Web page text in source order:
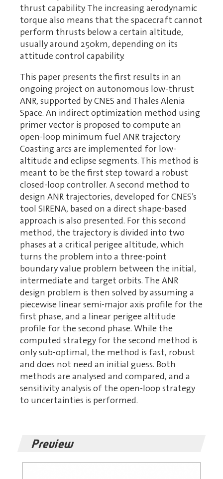
thrust capability. The increasing aerodynamic
torque also means that the spacecraft cannot
perform thrusts below a certain altitude,
usually around 250km, depending on its
attitude control capability.
This paper presents the first results in an
ongoing project on autonomous low-thrust
ANR, supported by CNES and Thales Alenia
Space. An indirect optimization method using
primer vector is proposed to compute an
open-loop minimum fuel ANR trajectory.
Coasting arcs are implemented for low-
altitude and eclipse segments. This method is
meant to be the first step toward a robust
closed-loop controller. A second method to
design ANR trajectories, developed for CNES’s
tool SIRENA, based on a direct shape-based
approach is also presented. For this second
method, the trajectory is divided into two
phases at a critical perigee altitude, which
turns the problem into a three-point
boundary value problem between the initial,
intermediate and target orbits. The ANR
design problem is then solved by assuming a
piecewise linear semi-major axis profile for the
first phase, and a linear perigee altitude
profile for the second phase. While the
computed strategy for the second method is
only sub-optimal, the method is fast, robust
and does not need an initial guess. Both
methods are analysed and compared, and a
sensitivity analysis of the open-loop strategy
to uncertainties is performed.
Preview